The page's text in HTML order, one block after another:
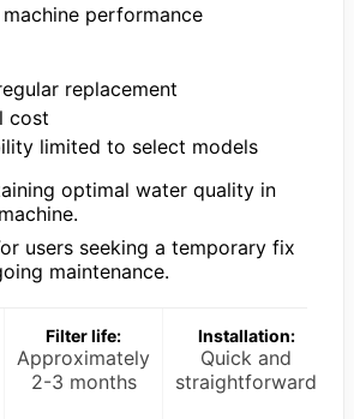
machine performance
replacement
cost
limited to select models
optimal water quality in
users seeking a temporary fix
maintenance.
Filter life:
Approximately
2-3 months
Installation:
Quick and
straightforward